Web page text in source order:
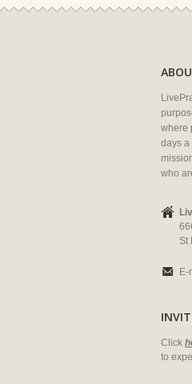
where
days a
who
St
E-
Click
to